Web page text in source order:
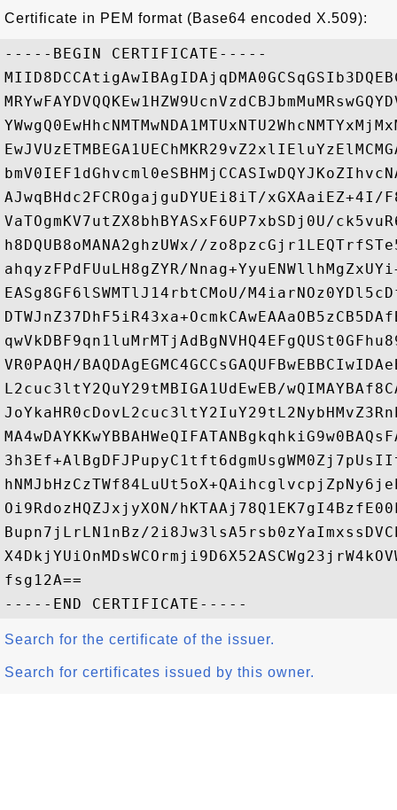
Certificate in PEM format (Base64 encoded X.509):
-----BEGIN CERTIFICATE-----
AJwqBHdc2FCROgajguDYUEi8iT/xGXAaiEZ+4I/
VaTOgmKV7utZX8bhBYASxF6UP7xbSDj0U/
h8DQUB8oMANA2ghzUWx//
ahqyzFPdFUuLH8gZYR/
EASg8GF6lSWMTlJ14rbtCMoU/
VR0PAQH/
L2cuc3ltY2QuY29tMBIGA1UdEwEB/
Oi9RdozHQZJxjyXON/
Bupn7jLrLN1nBz/
fsg12A==
Search for the certificate of the issuer.
Search for certificates issued by this owner.